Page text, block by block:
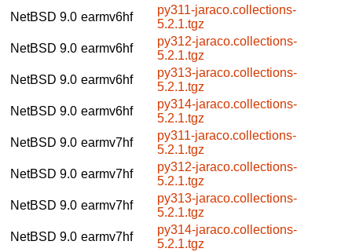
NetBSD 9.0 earmv6hf
py311-jaraco.collections-
5.2.1.tgz
NetBSD 9.0 earmv6hf
py312-jaraco.collections-
5.2.1.tgz
NetBSD 9.0 earmv6hf
py313-jaraco.collections-
5.2.1.tgz
NetBSD 9.0 earmv6hf
py314-jaraco.collections-
5.2.1.tgz
NetBSD 9.0 earmv7hf
py311-jaraco.collections-
5.2.1.tgz
NetBSD 9.0 earmv7hf
py312-jaraco.collections-
5.2.1.tgz
NetBSD 9.0 earmv7hf
py313-jaraco.collections-
5.2.1.tgz
NetBSD 9.0 earmv7hf
py314-jaraco.collections-
5.2.1.tgz